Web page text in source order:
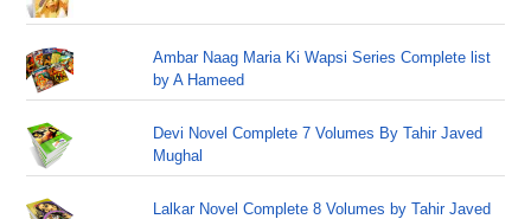
Ambar Naag Maria Ki Wapsi Series Complete list
by A Hameed
Devi Novel Complete 7 Volumes By Tahir Javed
Mughal
Lalkar Novel Complete 8 Volumes by Tahir Javed